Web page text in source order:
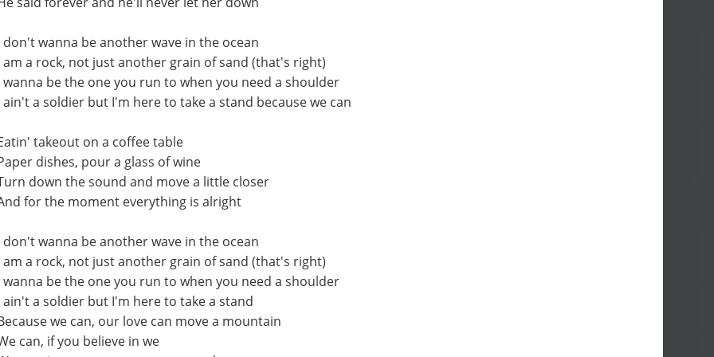
don't wanna be another wave in the ocean
am a rock, not just another grain of sand (that's right)
wanna be the one you run to when you need a shoulder
ain't a soldier but I'm here to take a stand because we can
takeout on a coffee table
dishes, pour a glass of wine
down the sound and move a little closer
for the moment everything is alright
don't wanna be another wave in the ocean
am a rock, not just another grain of sand (that's right)
wanna be the one you run to when you need a shoulder
ain't a soldier but I'm here to take a stand
we can, our love can move a mountain
can, if you believe in we